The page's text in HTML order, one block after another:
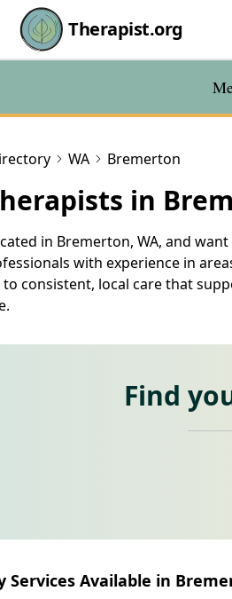
Therapist.org
WA Bremerton
in
in Bremerton, WA, and
with experience in
to consistent, local care that
Find
Services Available in